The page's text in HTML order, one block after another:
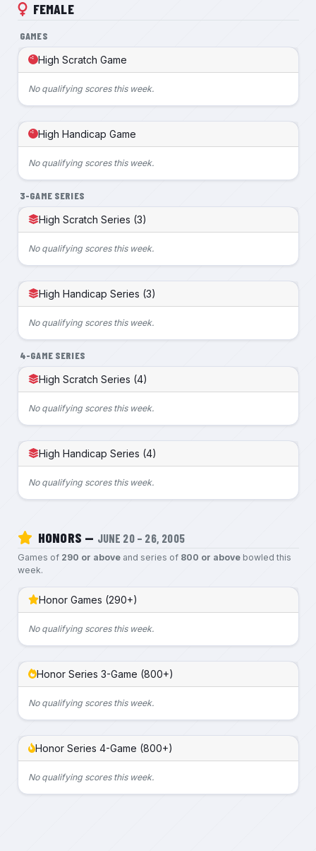
FEMALE
GAMES
High Scratch Game
No qualifying scores this week.
High Handicap Game
No qualifying scores this week.
3-GAME SERIES
High Scratch Series (3)
No qualifying scores this week.
High Handicap Series (3)
No qualifying scores this week.
4-GAME SERIES
High Scratch Series (4)
No qualifying scores this week.
High Handicap Series (4)
No qualifying scores this week.
HONORS — JUNE 20 – 26, 2005
Games of 290 or aboveand series of 800 or abovebowled this
week.
Honor Games (290+)
No qualifying scores this week.
Honor Series 3-Game (800+)
No qualifying scores this week.
Honor Series 4-Game (800+)
No qualifying scores this week.